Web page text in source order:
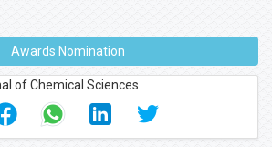
Awards Nomination